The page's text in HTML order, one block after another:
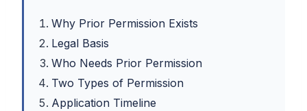
Why Prior Permission Exists
Legal Basis
Who Needs Prior Permission
Two Types of Permission
Application Timeline